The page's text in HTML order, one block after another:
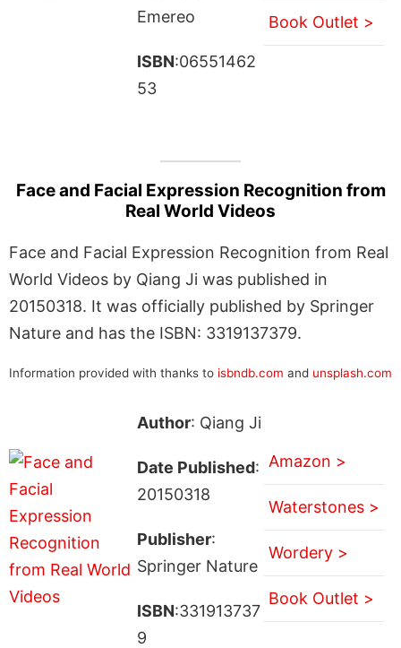
Emereo
ISBN:06551462
53
Book Outlet >
Face and Facial Expression Recognition from
Real World Videos
Face and Facial Expression Recognition from Real
World Videos by Qiang Ji was published in
20150318. It was officially published by Springer
Nature and has the ISBN: 3319137379.
Information provided with thanks to isbndb.com and unsplash.com
Author: Qiang Ji
Date Published:
20150318
Publisher:
Springer Nature
ISBN:331913737
9
Amazon >
Waterstones >
Wordery >
Book Outlet >